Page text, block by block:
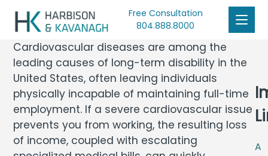
Free Consultation
804.888.8000
Cardiovascular diseases are among the
leading causes of long-term disability in the
United States, often leaving individuals
physically incapable of maintaining full-time
employment. If a severe cardiovascular issue
prevents you from working, the resulting loss
of income, coupled with escalating
A